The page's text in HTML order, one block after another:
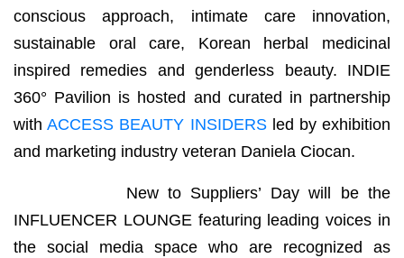
conscious approach, intimate care innovation,
sustainable oral care, Korean herbal medicinal
inspired remedies and genderless beauty. INDIE
360° Pavilion is hosted and curated in partnership
with ACCESS BEAUTY INSIDERS led by exhibition
and marketing industry veteran Daniela Ciocan.
New to Suppliers’ Day will be the
INFLUENCER LOUNGE featuring leading voices in
the social media space who are recognized as